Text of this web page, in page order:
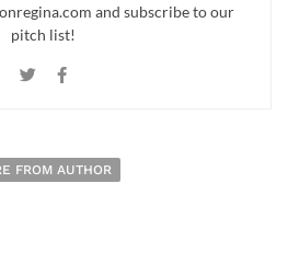
and subscribe to our
pitch list!
FROM AUTHOR